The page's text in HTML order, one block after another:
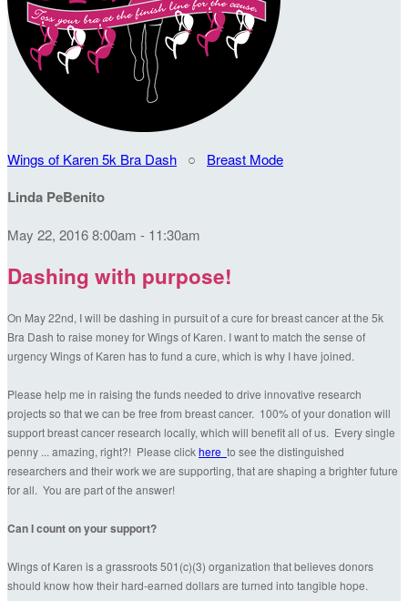
Wings of Karen 5k Bra Dash ○ Breast Mode
Linda PeBenito
May 22, 2016 8:00am - 11:30am
Dashing with purpose!
On May 22nd, I will be dashing in pursuit of a cure for breast cancer at the 5k
Bra Dash to raise money for Wings of Karen. I want to match the sense of
urgency Wings of Karen has to fund a cure, which is why I have joined.
Please help me in raising the funds needed to drive innovative research
projects so that we can be free from breast cancer. 100% of your donation will
support breast cancer research locally, which will benefit all of us. Every single
penny ... amazing, right?! Please clickhere to see the distinguished
researchers and their work we are supporting, that are shaping a brighter future
for all. You are part of the answer!
Can I count on your support?
Wings of Karen is a grassroots 501(c)(3) organization that believes donors
should know how their hard-earned dollars are turned into tangible hope.